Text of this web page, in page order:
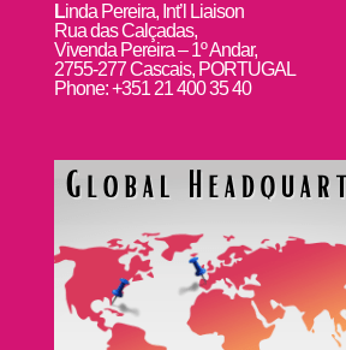
Linda Pereira, Int’l Liaison
Rua das Calçadas,
Vivenda Pereira – 1º Andar,
2755-277 Cascais, PORTUGAL
Phone: +351 21 400 35 40